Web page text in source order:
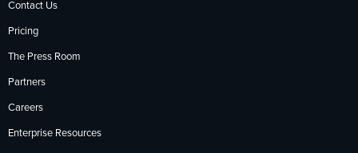
Contact Us
Pricing
The Press Room
Partners
Careers
Enterprise Resources